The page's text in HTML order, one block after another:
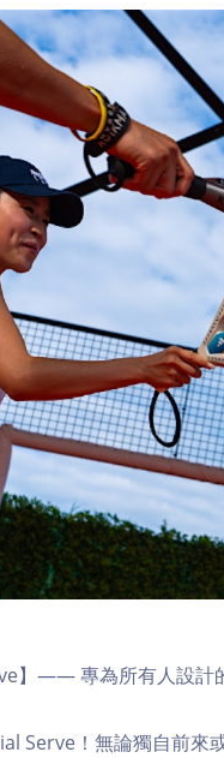
】—— 專為所有人設計
Serve！無論獨自前來